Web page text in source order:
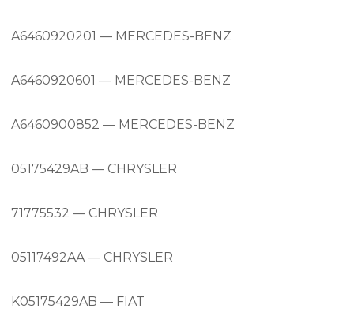
A6460920201 — MERCEDES-BENZ
A6460920601 — MERCEDES-BENZ
A6460900852 — MERCEDES-BENZ
05175429AB — CHRYSLER
71775532 — CHRYSLER
05117492AA — CHRYSLER
K05175429AB — FIAT